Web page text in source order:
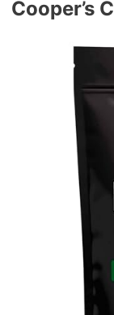
Cooper’s